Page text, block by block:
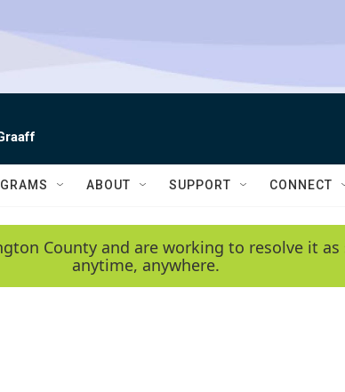
ABOUT SUPPORT CONNECT
County and are working to resolve it
anytime, anywhere.